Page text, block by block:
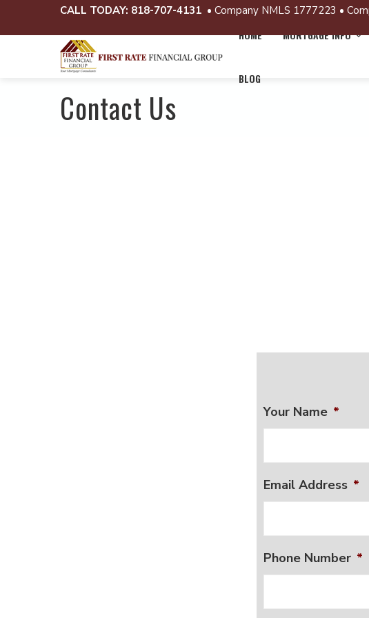
CALL TODAY: 818-707-4131 • Company NMLS 1777223 •
HOME MORTGAGE INFO
BLOG
Contact Us
Your Name *
Email Address *
Phone Number *